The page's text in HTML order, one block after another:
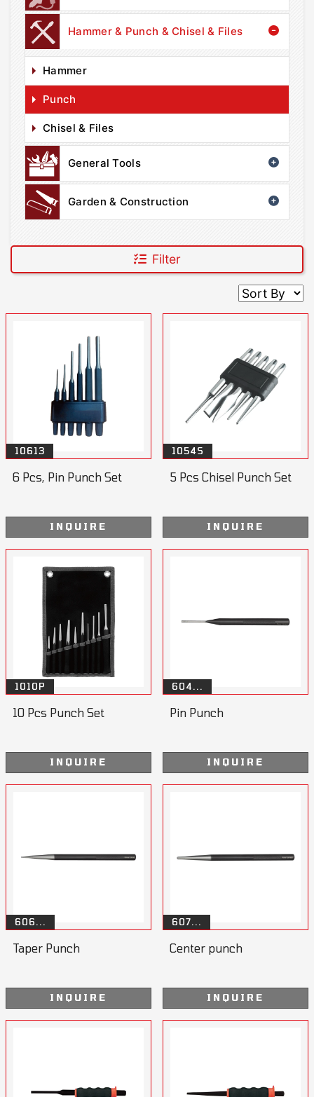
Hammer & Punch & Chisel & Files
Hammer
Punch
Chisel & Files
General Tools
Garden & Construction
Filter
10613
6 Pcs, Pin Punch Set
INQUIRE
1054S
5 Pcs Chisel Punch Set
INQUIRE
1010P
10 Pcs Punch Set
INQUIRE
604...
Pin Punch
INQUIRE
606...
Taper Punch
INQUIRE
607...
Center punch
INQUIRE